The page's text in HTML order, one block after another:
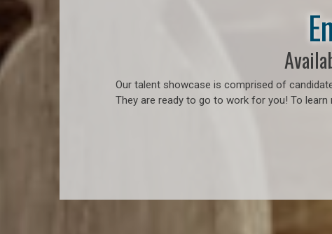
Our talent showcase is comprised of
They are ready to go to work for you! To